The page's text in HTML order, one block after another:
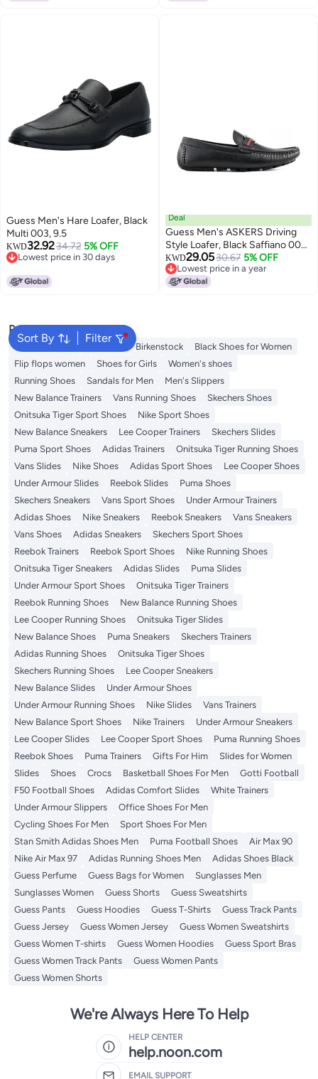
Guess Men's Hare Loafer, Black
Multi 003, 9.5
KWD32.9234.72 5% OFF
Lowest price in 30 days
Deal
Guess Men's ASKERS Driving
Style Loafer, Black Saffiano 004,
8
KWD29.0530.67 5% OFF
Lowest price in a year
Lowest price in a year
Sort By Filter
Popular Searches
Adidas Samba Flip flops Birkenstock
Black Shoes for Women
Flip flops women
Shoes for Girls
Women's shoes
Running Shoes
Sandals for Men
Men's Slippers
New Balance Trainers
Vans Running Shoes
Skechers Shoes
Onitsuka Tiger Sport Shoes
Nike Sport Shoes
New Balance Sneakers
Lee Cooper Trainers
Skechers Slides
Puma Sport Shoes
Adidas Trainers
Onitsuka Tiger Running Shoes
Vans Slides
Nike Shoes Adidas Sport Shoes
Lee Cooper Shoes
Under Armour Slides
Reebok Slides
Puma Shoes
Skechers Sneakers
Vans Sport Shoes
Under Armour Trainers
Adidas Shoes
Nike Sneakers Reebok Sneakers
Vans Sneakers
Vans Shoes
Adidas Sneakers
Skechers Sport Shoes
Reebok Trainers
Reebok Sport Shoes
Nike Running Shoes
Onitsuka Tiger Sneakers
Adidas Slides
Puma Slides
Under Armour Sport Shoes
Onitsuka Tiger Trainers
Reebok Running Shoes
New Balance Running Shoes
Lee Cooper Running Shoes
Onitsuka Tiger Slides
New Balance Shoes
Puma Sneakers
Skechers Trainers
Adidas Running Shoes
Onitsuka Tiger Shoes
Skechers Running Shoes
Lee Cooper Sneakers
New Balance Slides
Under Armour Shoes
Under Armour Running Shoes
Nike Slides
Vans Trainers
New Balance Sport Shoes
Nike Trainers
Under Armour Sneakers
Lee Cooper Slides
Lee Cooper Sport Shoes
Puma Running Shoes
Reebok Shoes
Puma Trainers Gifts For Him
Slides for Women
Slides
Shoes Crocs Basketball Shoes For Men
Gotti Football
F50 Football Shoes
Adidas Comfort Slides
White Trainers
Under Armour Slippers
Office Shoes For Men
Cycling Shoes For Men
Sport Shoes For Men
Stan Smith Adidas Shoes Men
Puma Football Shoes
Air Max 90
Nike Air Max 97
Adidas Running Shoes Men
Adidas Shoes Black
Guess Perfume
Guess Bags for Women
Sunglasses Men
Sunglasses Women
Guess Shorts
Guess Sweatshirts
Guess Pants
Guess Hoodies Guess T-Shirts
Guess Track Pants
Guess Jersey
Guess Women Jersey
Guess Women Sweatshirts
Guess Women T-shirts
Guess Women Hoodies
Guess Sport Bras
Guess Women Track Pants
Guess Women Pants
Guess Women Shorts
We're Always Here To Help
HELP CENTER
help.noon.com
EMAIL SUPPORT